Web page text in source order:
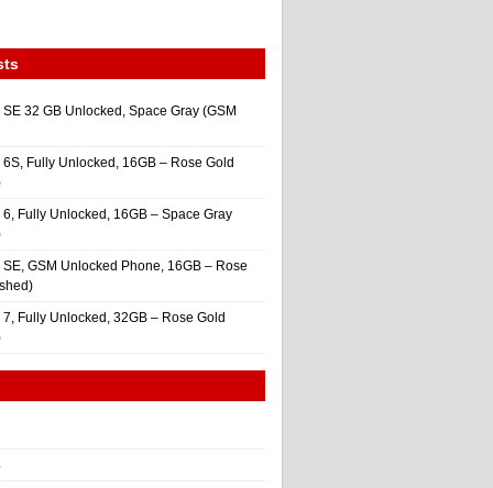
32 GB Unlocked, Space Gray (GSM
Fully Unlocked, 16GB – Rose Gold
Fully Unlocked, 16GB – Space Gray
GSM Unlocked Phone, 16GB – Rose
Fully Unlocked, 32GB – Rose Gold